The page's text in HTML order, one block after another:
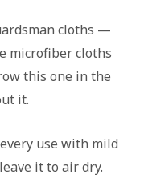
cloths —
microfiber cloths
this one in the
it.
use with mild
it to air dry.